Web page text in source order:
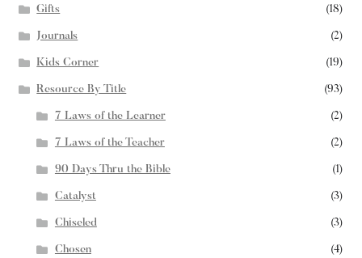
Gifts (18)
Journals (2)
Kids Corner (19)
Resource By Title (93)
7 Laws of the Learner (2)
7 Laws of the Teacher (2)
90 Days Thru the Bible (1)
Catalyst (3)
Chiseled (3)
Chosen (4)